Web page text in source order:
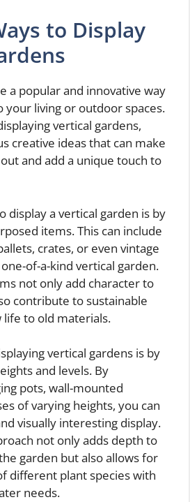
to Display
a popular and innovative way
living or outdoor spaces.
vertical gardens,
creative ideas that can make
and add a unique touch to
display a vertical garden is by
items. This can include
crates, or even vintage
of-a-kind vertical garden.
not only add character to
contribute to sustainable
life to old materials.
vertical gardens is by
and levels. By
pots, wall-mounted
of varying heights, you can
visually interesting display.
not only adds depth to
garden but also allows for
different plant species with
needs.